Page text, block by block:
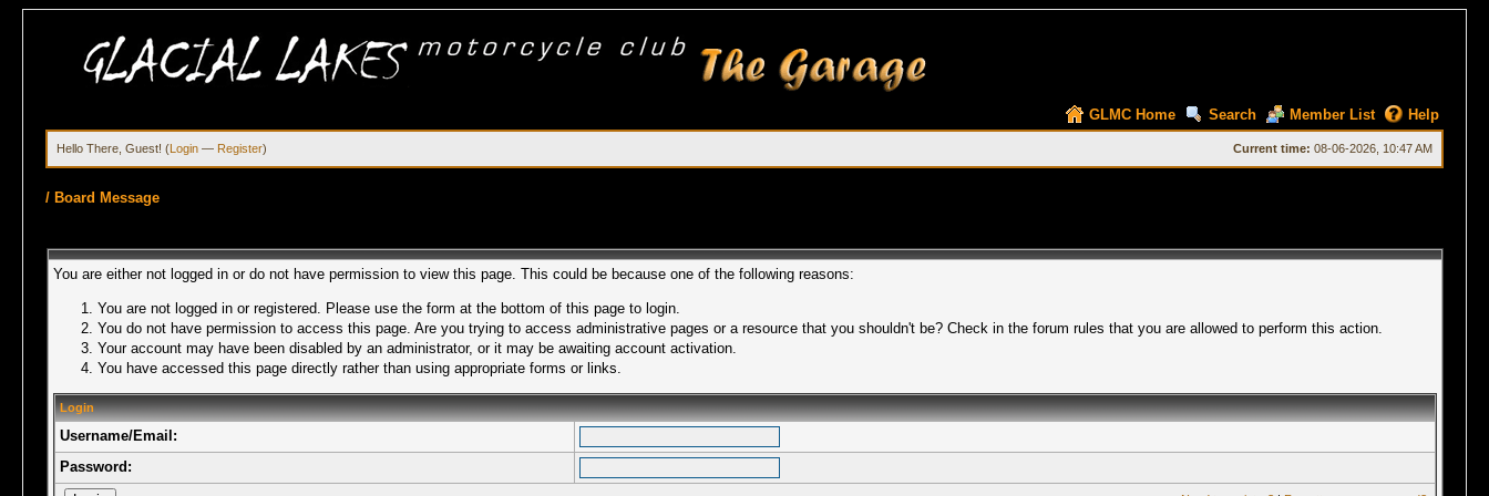
GLMC Home Search Member List Help
Current time: 08-06-2026, 10:47 AM
Hello There, Guest! (Login — Register)
/ Board Message
You are either not logged in or do not have permission to view this page. This could be because one of the following reasons:
You are not logged in or registered. Please use the form at the bottom of this page to login.
You do not have permission to access this page. Are you trying to access administrative pages or a resource that you shouldn't be? Check in the forum rules that you are allowed to perform this action.
Your account may have been disabled by an administrator, or it may be awaiting account activation.
You have accessed this page directly rather than using appropriate forms or links.
Login
Username/Email:
Password: